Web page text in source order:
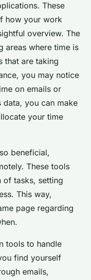
These
how your work
overview. The
areas where time is
that are taking
you may notice
on emails or
data, you can make
your time
beneficial,
These tools
of tasks, setting
This way,
page regarding
tools to handle
find yourself
emails,